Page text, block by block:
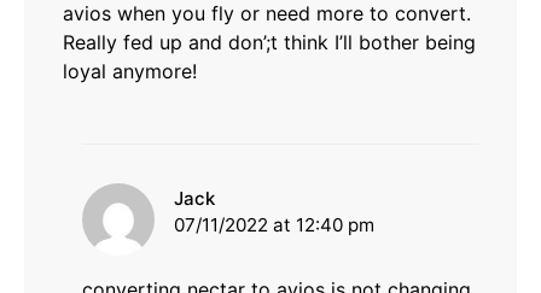
avios when you fly or need more to convert.
Really fed up and don’;t think I’ll bother being
loyal anymore!
Jack
07/11/2022 at 12:40 pm